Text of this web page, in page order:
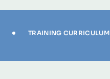
TRAINING CURRICULUM